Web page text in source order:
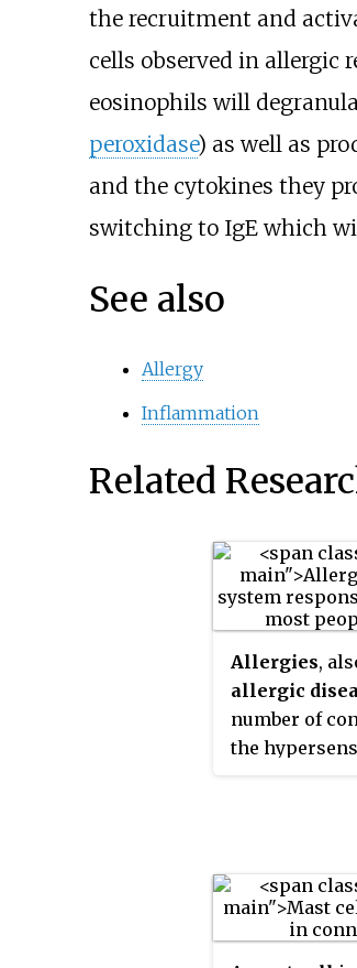
the recruitment and
cells observed in allergic
eosinophils will
peroxidase) as well as
and the cytokines they
switching to IgE which
See also
Allergy
Inflammation
Related
Allergies,
allergic
number of
the
atopic
asthma, and
Symptoms